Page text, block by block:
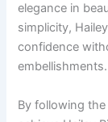
elegance in
simplicity,
confidence
embellishments.
By following